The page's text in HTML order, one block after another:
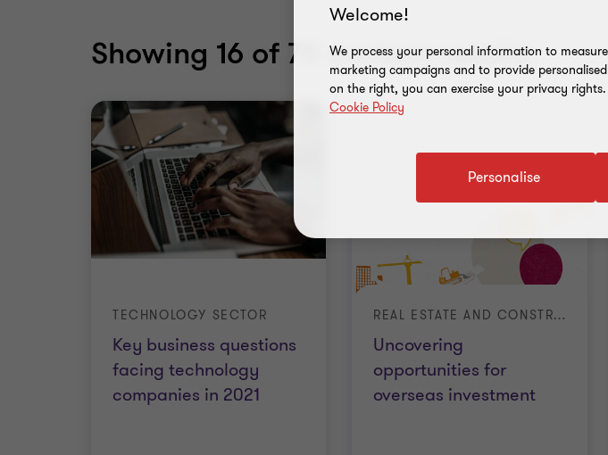
Showing 16 of 75 content results
Key business questions
facing technology
companies in 2021
TECHNOLOGY SECTOR
Uncovering
opportunities for
overseas investment
REAL ESTATE AND CONSTRUCTION
Welcome!
We process your personal information to
marketing campaigns and to provide
on the right, you can exercise your privacy
Cookie Policy
Personalise